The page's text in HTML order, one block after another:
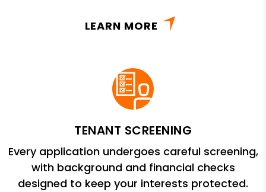
LEARN MORE
TENANT SCREENING
Every application undergoes careful screening,
with background and financial checks
designed to keep your interests protected.